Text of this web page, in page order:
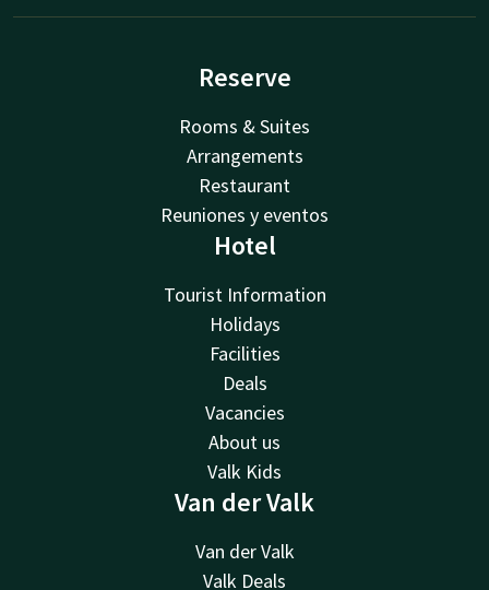
Reserve
Rooms & Suites
Arrangements
Restaurant
Reuniones y eventos
Hotel
Tourist Information
Holidays
Facilities
Deals
Vacancies
About us
Valk Kids
Van der Valk
Van der Valk
Valk Deals